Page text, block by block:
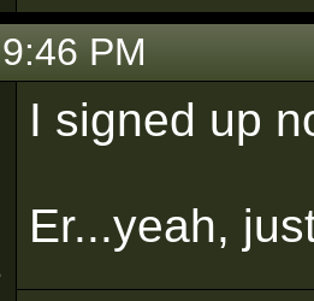
PM
I signed up
Er...yeah,